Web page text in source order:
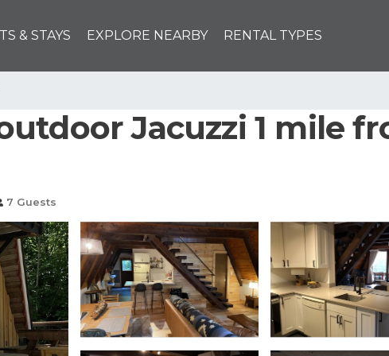
& STAYS EXPLORE NEARBY RENTAL TYPES
Jacuzzi 1 mile
7 Guests